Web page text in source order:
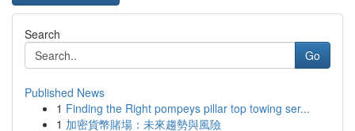
Search
Go
Published News
1 Finding the Right pompeys pillar top towing ser...
1 加密貨幣賭場：未來趨勢與風險